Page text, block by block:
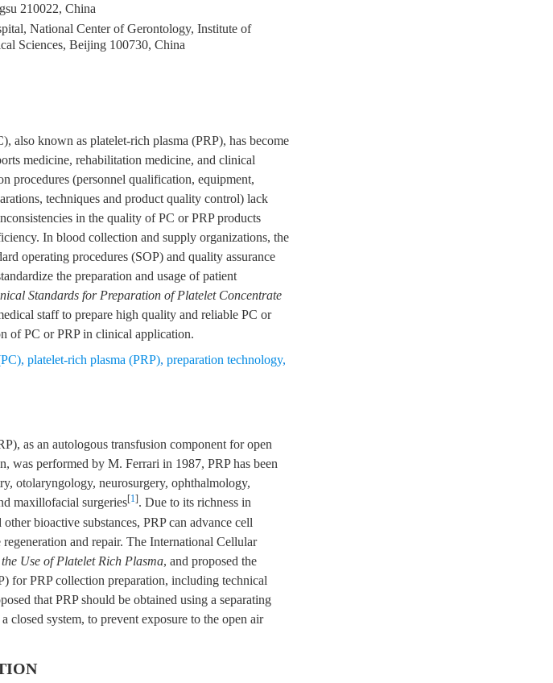
210022, China
National Center of Gerontology, Institute of
Sciences, Beijing 100730, China
also known as platelet-rich plasma (PRP), has become
medicine, rehabilitation medicine, and clinical
procedures (personnel qualification, equipment,
techniques and product quality control) lack
in the quality of PC or PRP products
In blood collection and supply organizations, the
operating procedures (SOP) and quality assurance
the preparation and usage of patient
Standards for Preparation of Platelet Concentrate
staff to prepare high quality and reliable PC or
of PC or PRP in clinical application.
, platelet-rich plasma (PRP), preparation technology,
as an autologous transfusion component for open
was performed by M. Ferrari in 1987, PRP has been
otolaryngology, neurosurgery, ophthalmology,
maxillofacial surgeries[1]. Due to its richness in
bioactive substances, PRP can advance cell
and repair. The International Cellular
Use of Platelet Rich Plasma, and proposed the
for PRP collection preparation, including technical
that PRP should be obtained using a separating
closed system, to prevent exposure to the open air